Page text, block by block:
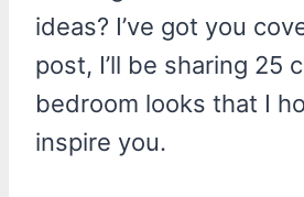
ideas? I’ve got you
post, I’ll be sharing 25
bedroom looks that I
inspire you.